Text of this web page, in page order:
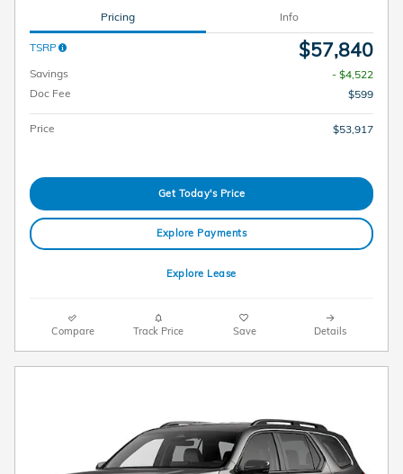
Pricing Info
TSRP $57,840
Savings
- $4,522
Doc Fee
$599
Price $53,917
Get Today's Price
Explore Payments
Explore Lease
Compare Track Price Save Details